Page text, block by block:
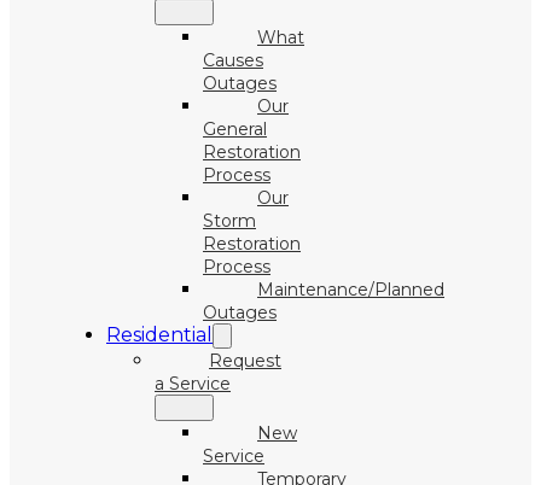
What
Causes
Outages
Our
General
Restoration
Process
Our
Storm
Restoration
Process
Maintenance/Planned
Outages
Residential
Request
a Service
New
Service
Temporary